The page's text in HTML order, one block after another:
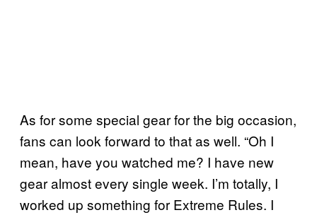
As for some special gear for the big occasion,
fans can look forward to that as well. “Oh I
mean, have you watched me? I have new
gear almost every single week. I’m totally, I
worked up something for Extreme Rules. I